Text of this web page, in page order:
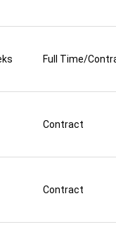
Full Time/
Contract
Contract